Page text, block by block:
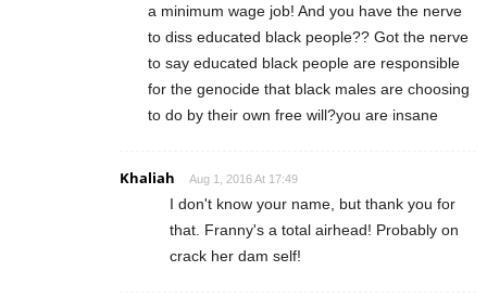
a minimum wage job! And you have the nerve
to diss educated black people?? Got the nerve
to say educated black people are responsible
for the genocide that black males are choosing
to do by their own free will?you are insane
Khaliah Aug 1, 2016 At 17:49
I don't know your name, but thank you for
that. Franny's a total airhead! Probably on
crack her dam self!